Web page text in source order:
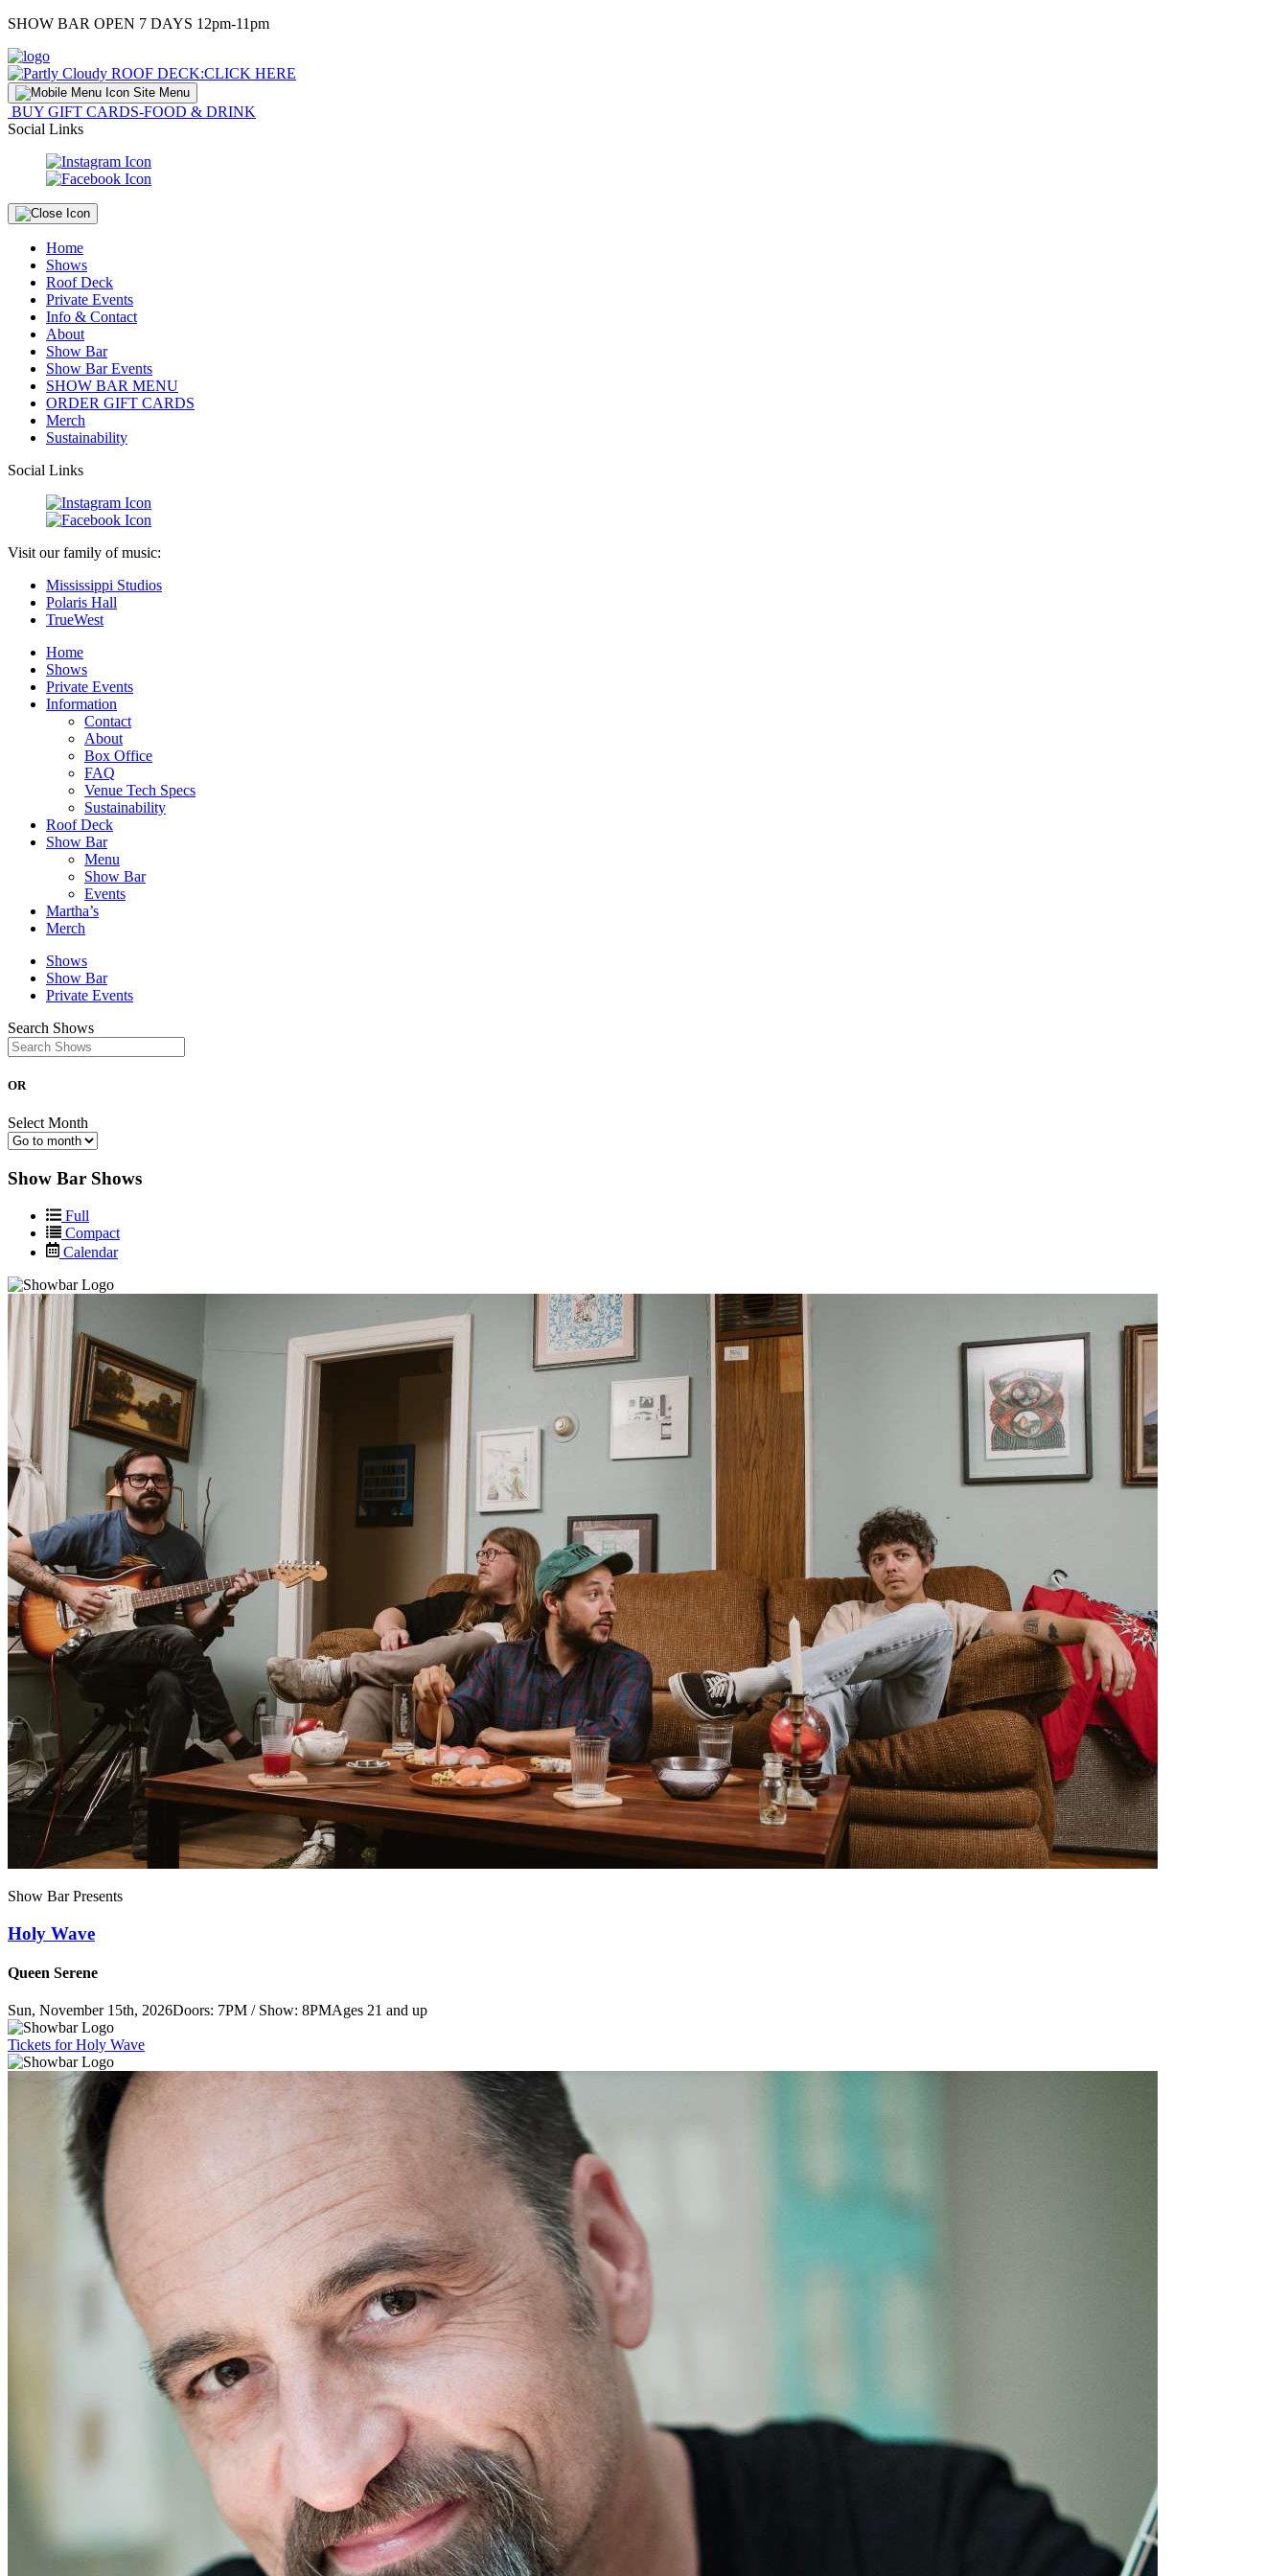
Skip
Content
SHOW BAR OPEN 7 DAYS 12pm-11pm
ROOF DECK:CLICK HERE
Site Menu
BUY GIFT CARDS-FOOD & DRINK
Social Links
Home
Shows
Roof Deck
Private Events
Info & Contact
About
Show Bar
Show Bar Events
SHOW BAR MENU
ORDER GIFT CARDS
Merch
Sustainability
Social Links
Visit our family of music:
Mississippi Studios
Polaris Hall
TrueWest
Home
Shows
Private Events
Information
Contact
About
Box Office
FAQ
Venue Tech Specs
Sustainability
Roof Deck
Show Bar
Menu
Show Bar
Events
Martha’s
Merch
Shows
Show Bar
Private Events
Search Shows
OR
Select Month
Show Bar Shows
Full
Compact
Calendar
Show Bar Presents
Holy Wave
Queen Serene
Sun, November 15th, 2026Doors: 7PM / Show: 8PMAges 21 and up
Tickets for Holy Wave